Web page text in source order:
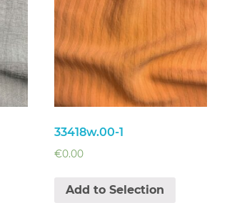
33418w.00-1
€0.00
Add to Selection